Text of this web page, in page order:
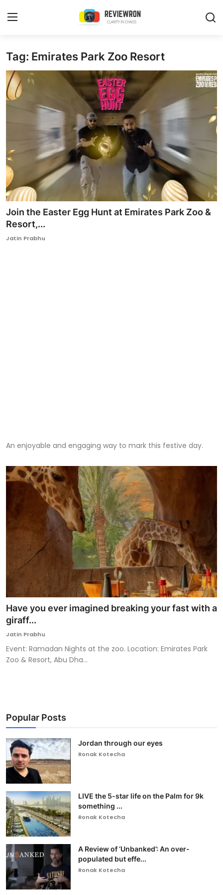
Login Register
Home
Contact
Trending
Gallery
Buzzing in Dubai
Reviews
Reviewron Recommended
Ronversations
Tag: Emirates Park Zoo Resort
Join the Easter Egg Hunt at Emirates Park Zoo &
Resort,...
Jatin Prabhu
An enjoyable and engaging way to mark this festive day.
Have you ever imagined breaking your fast with a
giraff...
Jatin Prabhu
Event: Ramadan Nights at the zoo. Location: Emirates Park
Zoo & Resort, Abu Dha...
Popular Posts
Jordan through our eyes
Ronak Kotecha
LIVE the 5-star life on the Palm for 9k
something ...
Ronak Kotecha
A Review of ‘Unbanked’: An over-
populated but effe...
Ronak Kotecha